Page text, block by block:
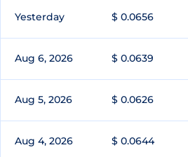
Yesterday $ 0.0656
Aug 6, 2026 $ 0.0639
Aug 5, 2026 $ 0.0626
Aug 4, 2026 $ 0.0644